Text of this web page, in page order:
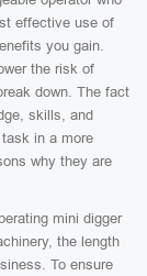
effective use of
you gain.
the risk of
down. The fact
skills, and
in a more
why they are
mini digger
the length
To ensure